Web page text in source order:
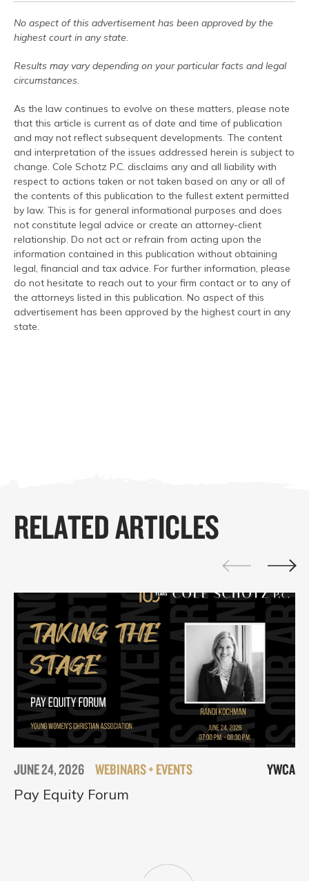
No aspect of this advertisement has been approved by the
highest court in any state.
Results may vary depending on your particular facts and legal
circumstances.
As the law continues to evolve on these matters, please note
that this article is current as of date and time of publication
and may not reflect subsequent developments. The content
and interpretation of the issues addressed herein is subject to
change. Cole Schotz P.C. disclaims any and all liability with
respect to actions taken or not taken based on any or all of
the contents of this publication to the fullest extent permitted
by law. This is for general informational purposes and does
not constitute legal advice or create an attorney-client
relationship. Do not act or refrain from acting upon the
information contained in this publication without obtaining
legal, financial and tax advice. For further information, please
do not hesitate to reach out to your firm contact or to any of
the attorneys listed in this publication. No aspect of this
advertisement has been approved by the highest court in any
state.
RELATED ARTICLES
JUNE 24, 2026 WEBINARS + EVENTS YWCA
Pay Equity Forum